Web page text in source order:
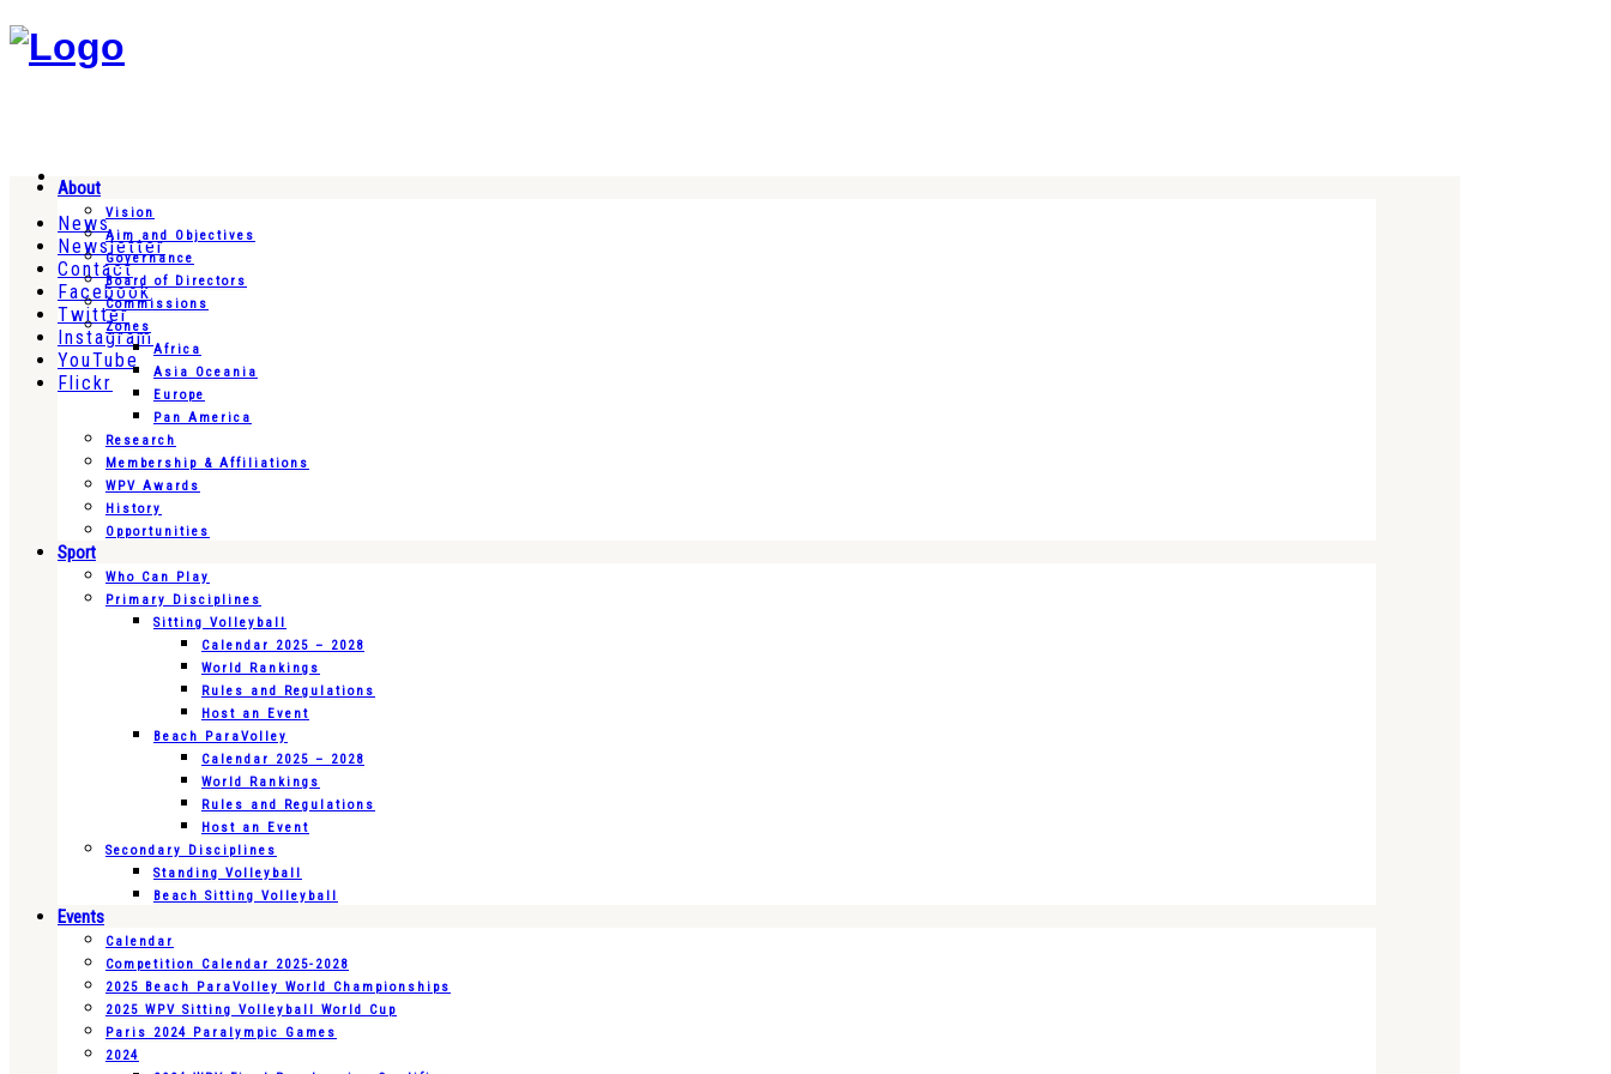
News
Newsletter
Contact
Facebook
Twitter
Instagram
YouTube
Flickr
About
Vision
Aim and Objectives
Governance
Board of Directors
Commissions
Zones
Africa
Asia Oceania
Europe
Pan America
Research
Membership & Affiliations
WPV Awards
History
Opportunities
Sport
Who Can Play
Primary Disciplines
Sitting Volleyball
Calendar 2025 – 2028
World Rankings
Rules and Regulations
Host an Event
Beach ParaVolley
Calendar 2025 – 2028
World Rankings
Rules and Regulations
Host an Event
Secondary Disciplines
Standing Volleyball
Beach Sitting Volleyball
Events
Calendar
Competition Calendar 2025-2028
2025 Beach ParaVolley World Championships
2025 WPV Sitting Volleyball World Cup
Paris 2024 Paralympic Games
2024